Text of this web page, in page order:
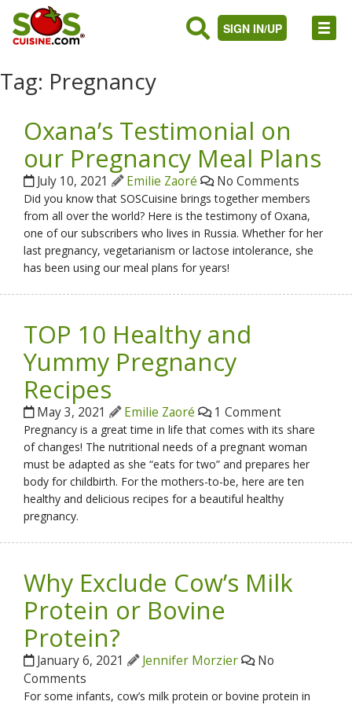
SIGN IN/UP
Tag: Pregnancy
Oxana’s Testimonial on
our Pregnancy Meal Plans
July 10, 2021 Emilie Zaoré No Comments
Did you know that SOSCuisine brings together members
from all over the world? Here is the testimony of Oxana,
one of our subscribers who lives in Russia. Whether for her
last pregnancy, vegetarianism or lactose intolerance, she
has been using our meal plans for years!
TOP 10 Healthy and
Yummy Pregnancy
Recipes
May 3, 2021 Emilie Zaoré 1 Comment
Pregnancy is a great time in life that comes with its share
of changes! The nutritional needs of a pregnant woman
must be adapted as she “eats for two” and prepares her
body for childbirth. For the mothers-to-be, here are ten
healthy and delicious recipes for a beautiful healthy
pregnancy.
Why Exclude Cow’s Milk
Protein or Bovine
Protein?
January 6, 2021 Jennifer Morzier
No
Comments
For some infants, cow’s milk protein or bovine protein in